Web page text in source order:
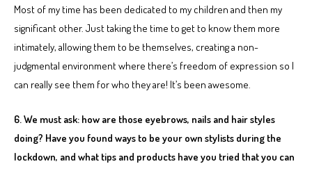
Most of my time has been dedicated to my children and then my
significant other. Just taking the time to get to know them more
intimately, allowing them to be themselves, creating a non-
judgmental environment where there’s freedom of expression so I
can really see them for who they are! It’s been awesome.
6. We must ask: how are those eyebrows, nails and hair styles
doing? Have you found ways to be your own stylists during the
lockdown, and what tips and products have you tried that you can